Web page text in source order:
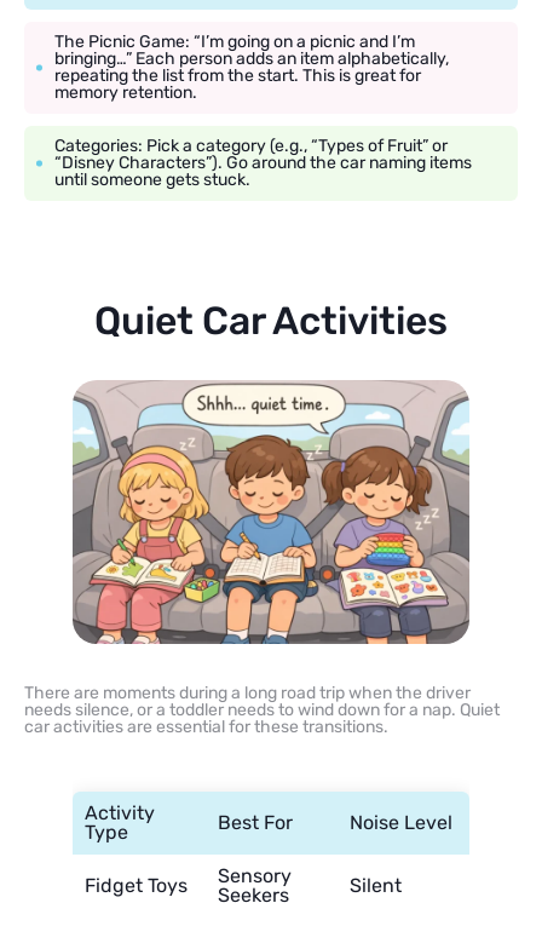
The Picnic Game: “I’m going on a picnic and I’m
bringing…” Each person adds an item alphabetically,
repeating the list from the start. This is great for
memory retention.
Categories: Pick a category (e.g., “Types of Fruit” or
“Disney Characters”). Go around the car naming items
until someone gets stuck.
Quiet Car Activities
There are moments during a long road trip when the driver
needs silence, or a toddler needs to wind down for a nap. Quiet
car activities are essential for these transitions.
Activity
Type
Best For Noise Level
Fidget Toys
Sensory
Seekers
Silent